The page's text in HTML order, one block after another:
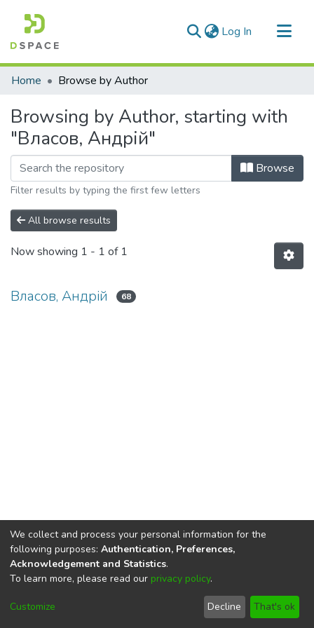
Log In (current)
Communities & Collections
Home Browse by Author
Browsing by Author, starting with
"Власов, Андрій"
Browse
Filter results by typing the first few letters
All browse results
Now showing 1 - 1 of 1
Власов, Андрій 68
DSpace softwarecopyright © 2002-2026
Cookie
End User
Agreement
Send
Feedback
We collect and process your personal information for the
following purposes: Authentication, Preferences,
Acknowledgement and Statistics.
To learn more, please read our privacy policy.
Customize Decline That's ok